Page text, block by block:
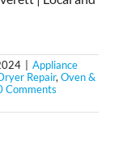
Appliance
Repair,Oven &
Comments